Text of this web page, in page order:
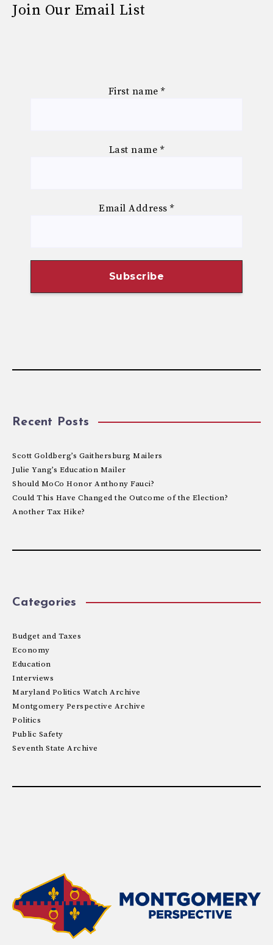
Join Our Email List
First name *
Last name *
Email Address*
Recent Posts
Scott Goldberg’s Gaithersburg Mailers
Julie Yang’s Education Mailer
Should MoCo Honor Anthony Fauci?
Could This Have Changed the Outcome of the Election?
Another Tax Hike?
Categories
Budget and Taxes
Economy
Education
Interviews
Maryland Politics Watch Archive
Montgomery Perspective Archive
Politics
Public Safety
Seventh State Archive